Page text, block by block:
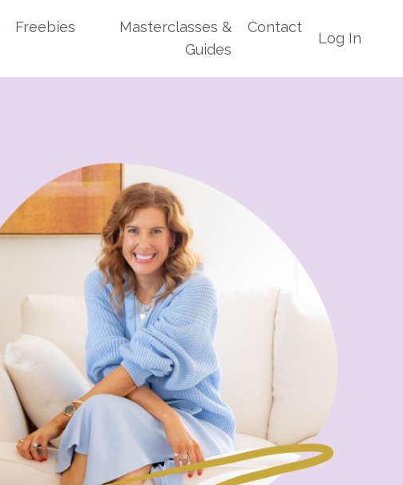
Freebies
Masterclasses &
Guides
Contact
Log In